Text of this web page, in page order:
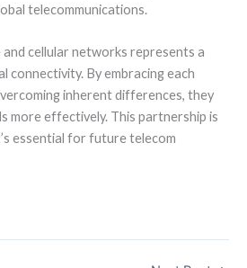
telecommunications.
cellular networks represents a
connectivity. By embracing each
inherent differences, they
more effectively. This partnership is
essential for future telecom